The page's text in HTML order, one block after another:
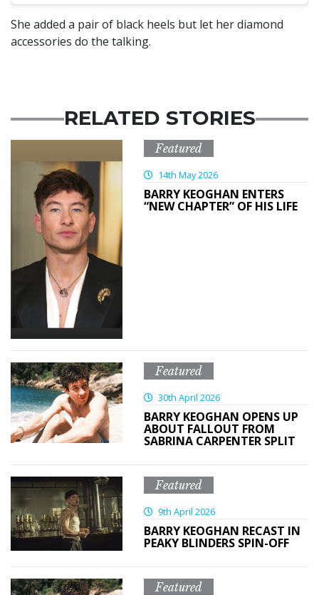
She added a pair of black heels but let her diamond
accessories do the talking.
RELATED STORIES
Featured
14th May 2026
BARRY KEOGHAN ENTERS
“NEW CHAPTER” OF HIS LIFE
Featured
30th April 2026
BARRY KEOGHAN OPENS UP
ABOUT FALLOUT FROM
SABRINA CARPENTER SPLIT
Featured
9th April 2026
BARRY KEOGHAN RECAST IN
PEAKY BLINDERS SPIN-OFF
Featured